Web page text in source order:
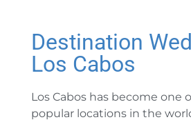
Destination
Los Cabos
Los Cabos has become one
popular locations in the